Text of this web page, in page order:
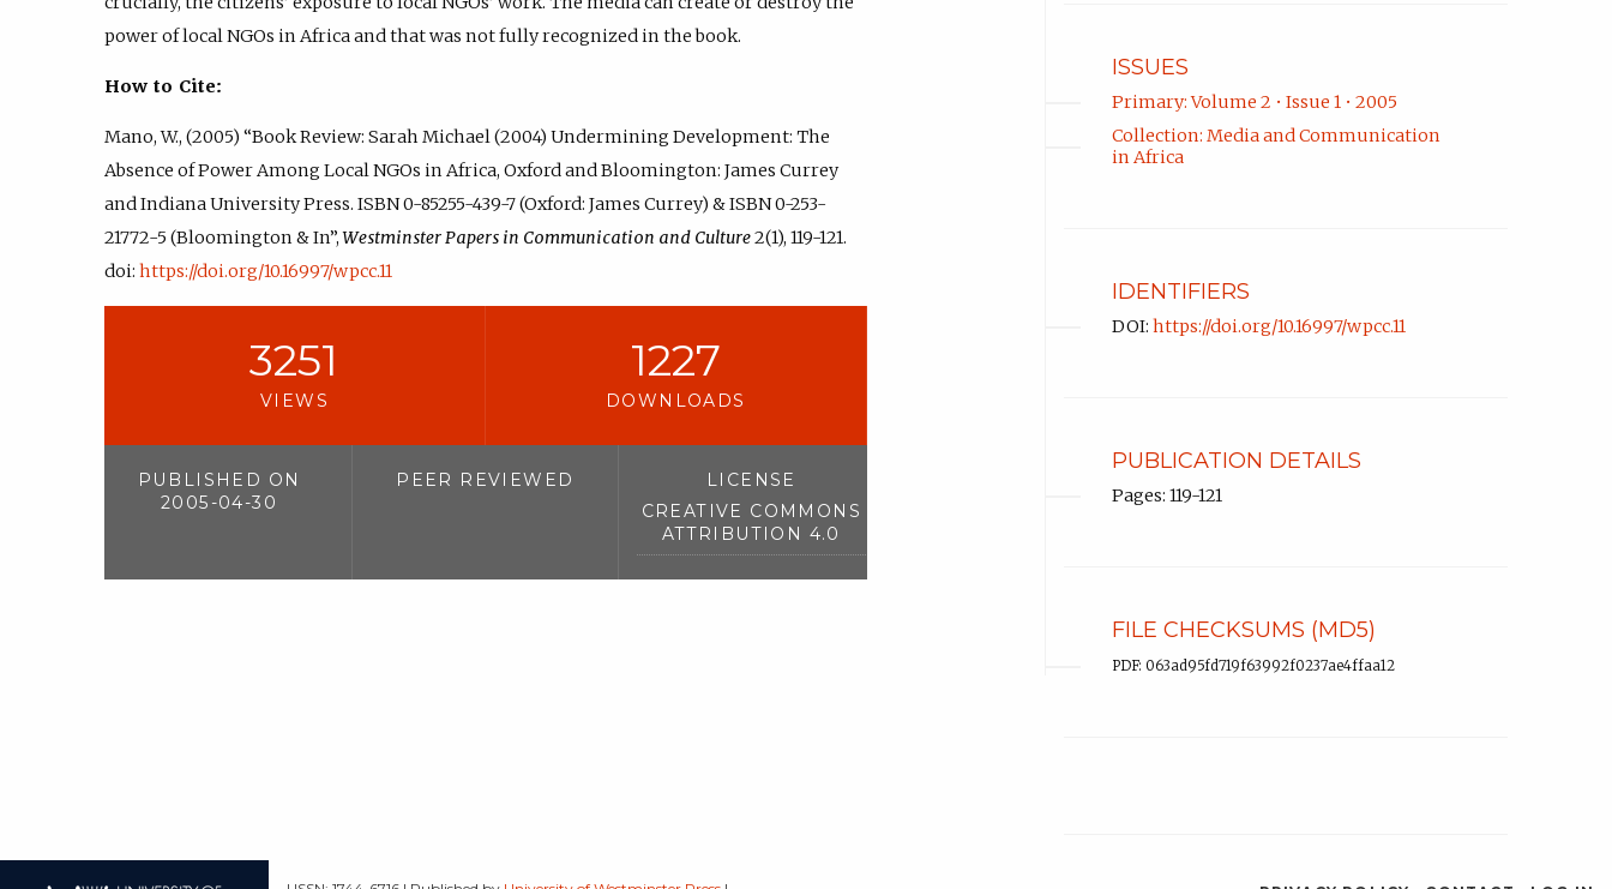
power of local NGOs in Africa and that was not fully recognized in the book.
How to Cite:
Mano, W., (2005) “Book Review: Sarah Michael (2004) Undermining Development: The
Absence of Power Among Local NGOs in Africa, Oxford and Bloomington: James Currey
and Indiana University Press. ISBN 0-85255-439-7 (Oxford: James Currey) & ISBN 0-253-
21772-5 (Bloomington & In”,Westminster Papers in Communication and Culture2(1), 119-121.
doi: https://doi.org/10.16997/wpcc.11
3251
VIEWS
1227
DOWNLOADS
PUBLISHED ON
2005-04-30
PEER REVIEWED
LICENSE
CREATIVE COMMONS
ATTRIBUTION 4.0
ISSUES
Primary: Volume 2 • Issue 1 • 2005
Collection: Media and Communication
in Africa
IDENTIFIERS
DOI: https://doi.org/10.16997/wpcc.11
PUBLICATION DETAILS
Pages: 119-121
FILE CHECKSUMS (MD5)
PDF: 063ad95fd719f63992f0237ae4ffaa12